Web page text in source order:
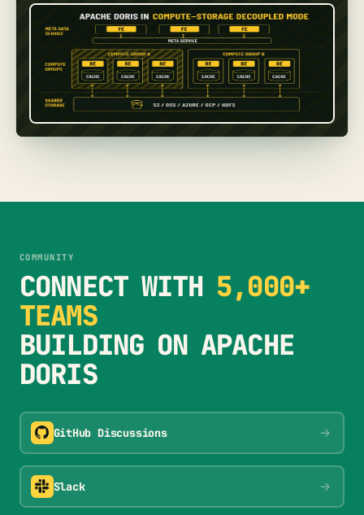
COMMUNITY
CONNECT WITH 5,000+
TEAMS
BUILDING ON APACHE
DORIS
GitHub Discussions →
Slack →